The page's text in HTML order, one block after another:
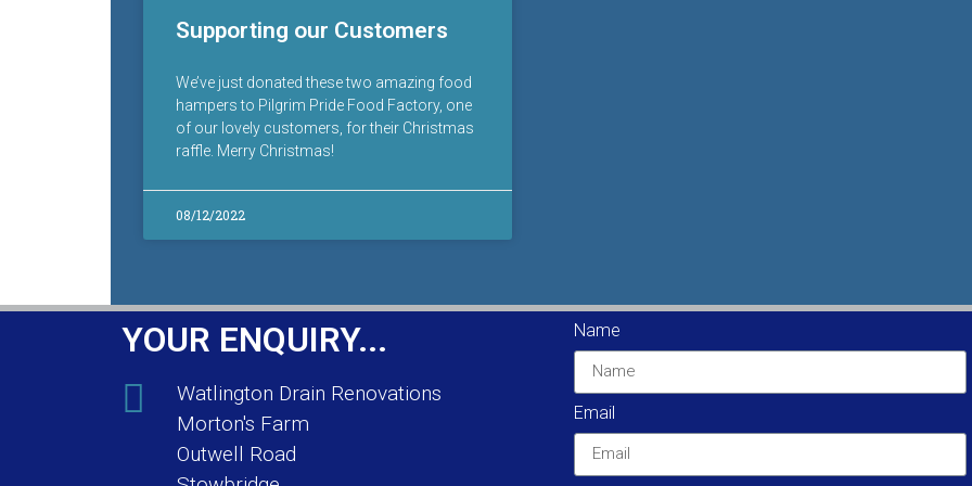
Supporting our Customers
We’ve just donated these two amazing food
hampers to Pilgrim Pride Food Factory, one
of our lovely customers, for their Christmas
raffle. Merry Christmas!
08/12/2022
YOUR ENQUIRY...
Watlington Drain Renovations
Morton's Farm
Outwell Road
Name
Email